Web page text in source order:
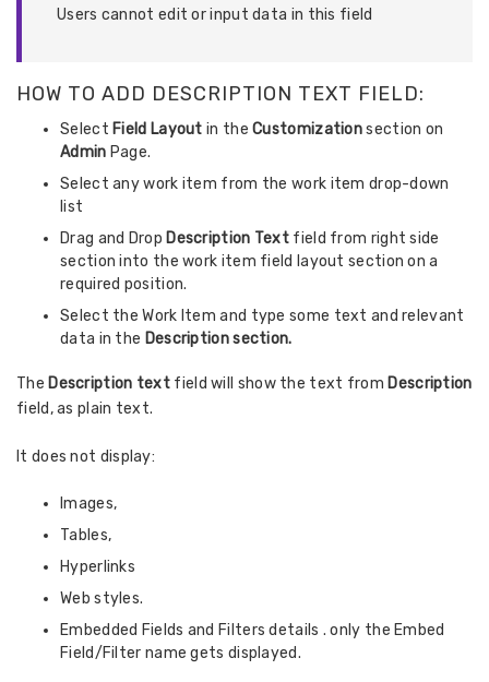
Users cannot edit or input data in this field
HOW TO ADD DESCRIPTION TEXT FIELD:
Select Field Layoutin theCustomizationsection on
Admin Page.
Select any work item from the work item drop-down
list
Drag and Drop Description Text field from right side
section into the work item field layout section on a
required position.
Select the Work Item and type some text and relevant
data in the Description section.
The Description text field will show the text from Description
field, as plain text.
It does not display:
Images,
Tables,
Hyperlinks
Web styles.
Embedded Fields and Filters details . only the Embed
Field/Filter name gets displayed.